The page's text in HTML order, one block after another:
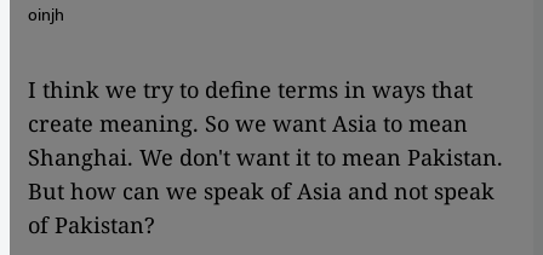
oinjh
I think we try to define terms in ways that
create meaning. So we want Asia to mean
Shanghai. We don't want it to mean Pakistan.
But how can we speak of Asia and not speak
of Pakistan?